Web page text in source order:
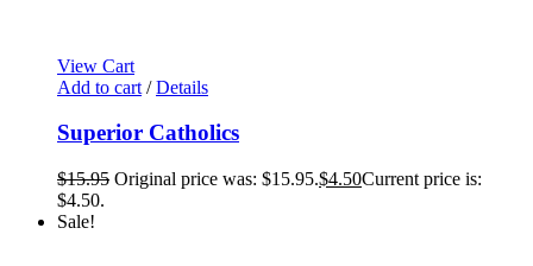
View Cart
Add to cart / Details
Superior Catholics
$15.95 Original price was: $15.95.$4.50Current price is:
$4.50.
Sale!